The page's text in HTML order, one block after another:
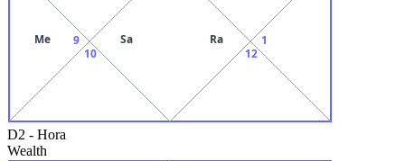
9
Me
10
Sa
Ra
12
1
D2 - Hora
Wealth